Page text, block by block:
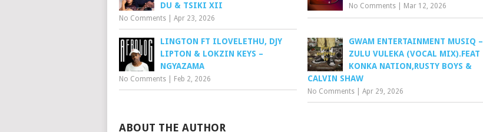
DU & TSIKI XII
No Comments Apr 23, 2026
No Comments Mar 12, 2026
LINGTON FT ILOVELETHU, DJY
LIPTON & LOKZIN KEYS –
NGYAZAMA
No Comments Feb 2, 2026
GWAM ENTERTAINMENT MUSIQ –
ZULU VULEKA (VOCAL MIX).FEAT
KONKA NATION,RUSTY BOYS &
CALVIN SHAW
No Comments |Apr 29, 2026
ABOUT THE AUTHOR